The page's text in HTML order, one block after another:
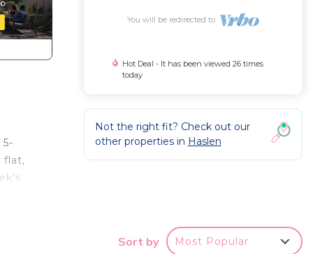
flat,
You will be redirected to
Hot Deal - It has been viewed 26 times
today
Not the right fit? Check out our
other properties in Haslen
Sort by Most Popular